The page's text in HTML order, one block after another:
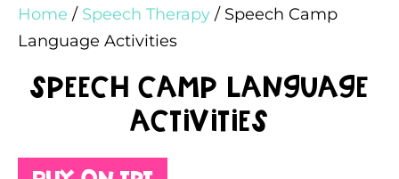
Home / Speech Therapy / Speech Camp
Language Activities
Speech Camp Language
Activities